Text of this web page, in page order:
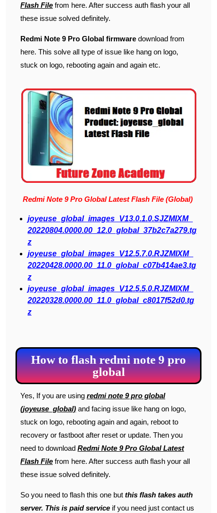
Flash File from here. After success auth flash your all
these issue solved definitely.
Redmi Note 9 Pro Global firmware download from
here. This solve all type of issue like hang on logo,
stuck on logo, rebooting again and again etc.
Redmi Note 9 Pro Global Latest Flash File (Global)
joyeuse_global_images_V13.0.1.0.SJZMIXM_
20220804.0000.00_12.0_global_37b2c7a279.tg
z
joyeuse_global_images_V12.5.7.0.RJZMIXM_
20220428.0000.00_11.0_global_c07b414ae3.tg
z
joyeuse_global_images_V12.5.5.0.RJZMIXM_
20220328.0000.00_11.0_global_c8017f52d0.tg
z
How to flash redmi note 9 pro
global
Yes, If you are using redmi note 9 pro global
(joyeuse_global) and facing issue like hang on logo,
stuck on logo, rebooting again and again, reboot to
recovery or fastboot after reset or update. Then you
need to download Redmi Note 9 Pro Global Latest
Flash File from here. After success auth flash your all
these issue solved definitely.
So you need to flash this one but this flash takes auth
server. This is paid service if you need just contact us